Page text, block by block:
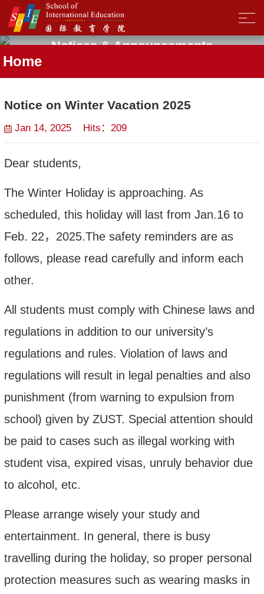
Notices & Announcements
Home
Notice on Winter Vacation 2025
Jan 14, 2025 Hits： 209
Dear students,
The Winter Holidayis approaching. As
scheduled, this holiday will last from Jan.16to
Feb. 22， 2025.The safety reminders are as
follows, please read carefully and inform each
other.
All students must comply with Chinese laws and
regulations in addition to our university’s
regulations and rules. Violation of laws and
regulations will result in legal penalties and also
punishment (from warning to expulsion from
school) given by ZUST. Special attention should
be paid to cases such as illegal working with
student visa, expired visas, unruly behavior due
to alcohol, etc.
Please arrange wisely your study and
entertainment. In general, there is busy
travelling during the holiday, so proper personal
protection measures such as wearing masks in